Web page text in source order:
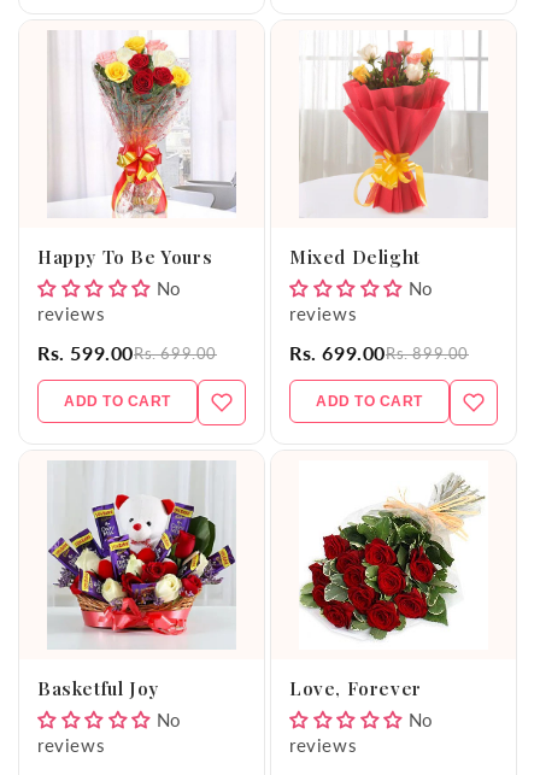
Happy To Be Yours
No
reviews
Rs. 599.00Rs. 699.00
ADD TO CART
Mixed Delight
No
reviews
Rs. 699.00Rs. 899.00
ADD TO CART
Basketful Joy
No
reviews
Love, Forever
No
reviews